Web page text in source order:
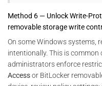
Method 6 — Unlock Write-
removable storage write
On some Windows systems,
intentionally. This is common
administrators enforce
Accessor BitLocker